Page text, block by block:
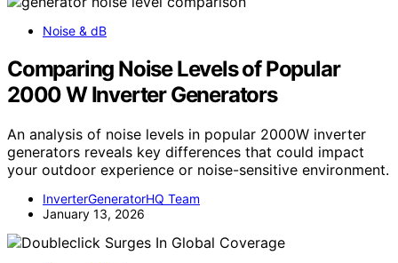
Noise & dB
Comparing Noise Levels of Popular
2000 W Inverter Generators
An analysis of noise levels in popular 2000W inverter
generators reveals key differences that could impact
your outdoor experience or noise-sensitive environment.
InverterGeneratorHQ Team
January 13, 2026